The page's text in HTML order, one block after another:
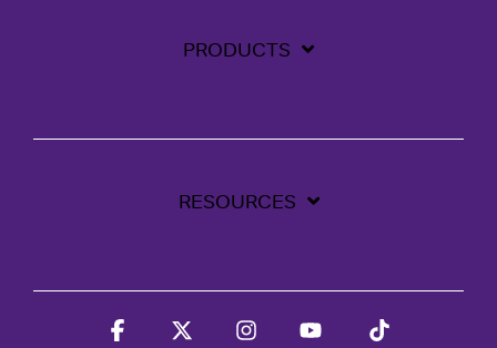
PRODUCTS
RESOURCES
Facebook InstagramYouTube